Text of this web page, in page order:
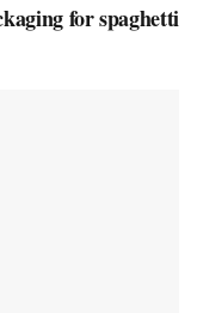
for spaghetti